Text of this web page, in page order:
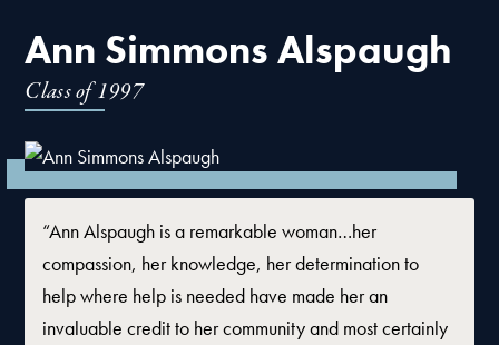
Ann Simmons Alspaugh
Class of 1997
“Ann Alspaugh is a remarkable woman…her
compassion, her knowledge, her determination to
help where help is needed have made her an
invaluable credit to her community and most certainly